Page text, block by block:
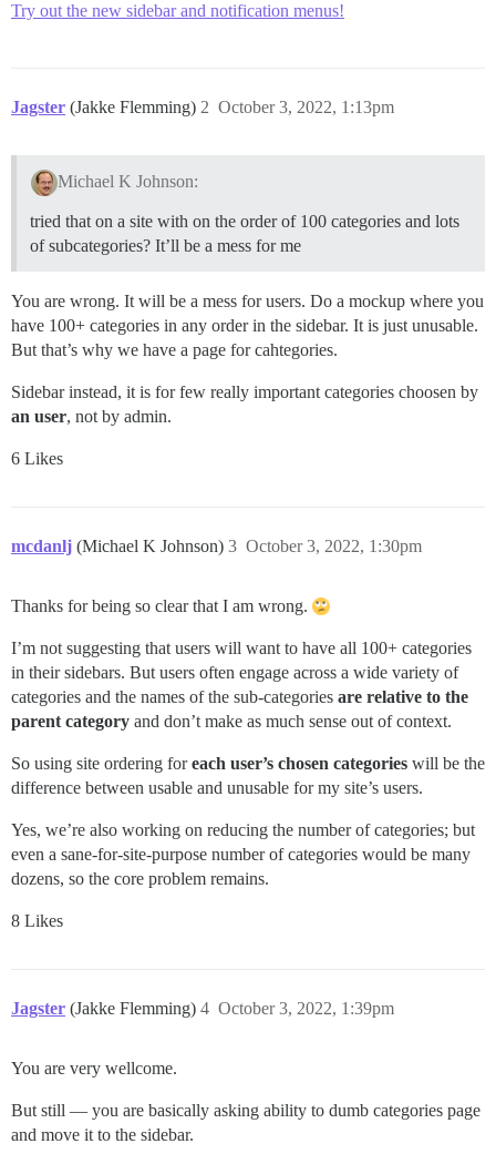
Try out the new sidebar and notification menus!
Jagster (Jakke Flemming) October 3, 2022, 1:13pm
2
Michael K Johnson:
tried that on a site with on the order of 100 categories and lots
of subcategories? It’ll be a mess for me
You are wrong. It will be a mess for users. Do a mockup where you
have 100+ categories in any order in the sidebar. It is just unusable.
But that’s why we have a page for cahtegories.
Sidebar instead, it is for few really important categories choosen by
an user, not by admin.
6 Likes
mcdanlj (Michael K Johnson) October 3, 2022, 1:30pm
3
Thanks for being so clear that I am wrong.
I’m not suggesting that users will want to have all 100+ categories
in their sidebars. But users often engage across a wide variety of
categories and the names of the sub-categories are relative to the
parent category and don’t make as much sense out of context.
So using site ordering foreach user’s chosen categories will be the
difference between usable and unusable for my site’s users.
Yes, we’re also working on reducing the number of categories; but
even a sane-for-site-purpose number of categories would be many
dozens, so the core problem remains.
8 Likes
Jagster (Jakke Flemming) October 3, 2022, 1:39pm
4
You are very wellcome.
But still — you are basically asking ability to dumb categories page
and move it to the sidebar.